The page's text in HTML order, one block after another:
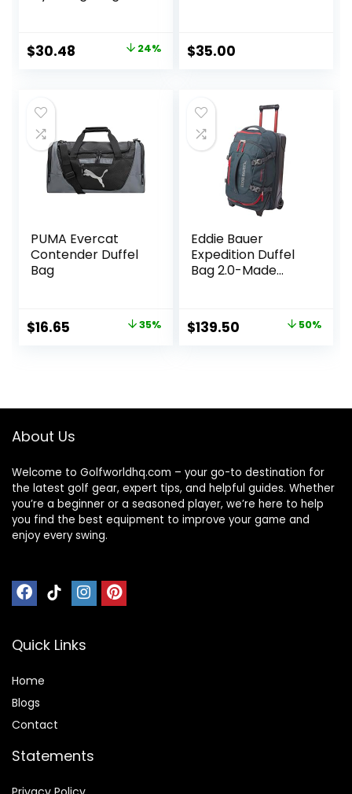
Original
$39.99.
$30.48 Current 24% $35.00
PUMA Evercat
Contender Duffel
Bag
Original
$16.65 35%
Eddie Bauer
Expedition Duffel
Bag 2.0-Made
and Nylon, Storm,
22L
Original
$139.50 Current50%
About Us
Welcome to Golfworldhq.com – your go-to destination for
the latest golf gear, expert tips, and helpful guides. Whether
you’re a beginner or a seasoned player, we’re here to help
you find the best equipment to improve your game and
enjoy every swing.
Quick Links
Home
Blogs
Contact
Statements